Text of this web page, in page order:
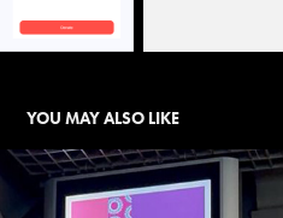
YOU MAY ALSO LIKE